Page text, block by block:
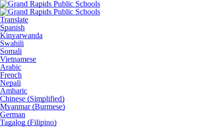
Translate
Spanish
Kinyarwanda
Swahili
Somali
Vietnamese
Arabic
French
Nepali
Amharic
Chinese (Simplified)
Myanmar (Burmese)
German
Tagalog (Filipino)